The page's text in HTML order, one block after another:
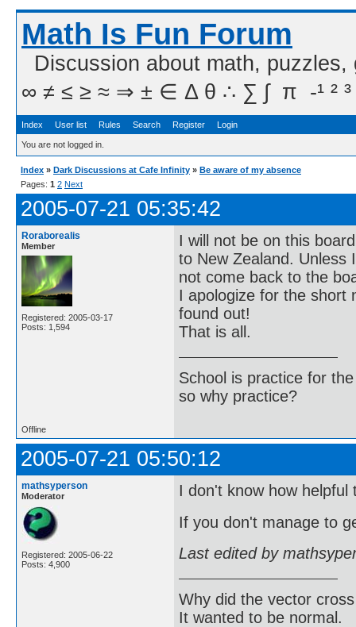
Math Is Fun Forum
Discussion about math,
∞ ≠ ≤ ≥ ≈ ⇒ ± ∈ Δ θ ∴ ∑ ∫  π  -¹ ² ³
Index User list Rules Search Register Login
You are not logged in.
Index » Dark Discussions at Cafe Infinity » Be aware of my absence
Pages: 1 2 Next
2005-07-21 05:35:42
Roraborealis
Member
Registered: 2005-03-17
Posts: 1,594
I will not be on this
to New Zealand. Unless
not come back to the
I apologize for the short
found out!
That is all.
School is practice for
so why practice?
Offline
2005-07-21 05:50:12
mathsyperson
Moderator
Registered: 2005-06-22
Posts: 4,900
I don't know how
If you don't manage to
Last edited by
Why did the vector
It wanted to be normal.